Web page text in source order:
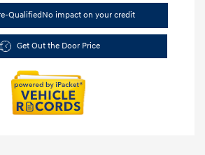
QualifiedNo impact on your credit
Get Out the Door Price